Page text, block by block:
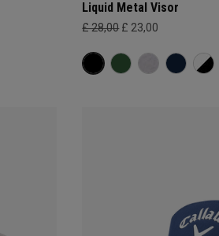
Liquid Metal Visor
£ 28,00 £ 23,00